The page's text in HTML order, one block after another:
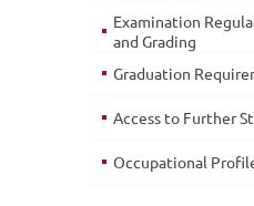
Examination
and Grading
Graduation
Access to Further
Occupational